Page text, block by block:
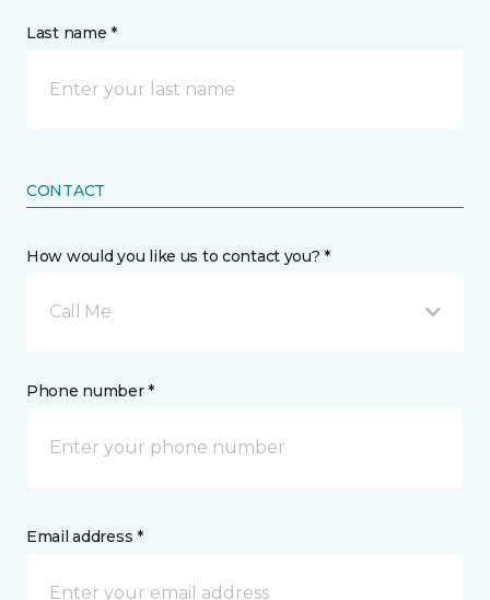
Last name *
CONTACT
How would you like us to contact you? *
Call Me
Phone number *
Email address *